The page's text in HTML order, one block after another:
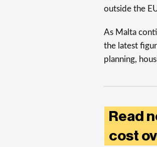
outside the
As Malta
the latest
planning,
Read
cost